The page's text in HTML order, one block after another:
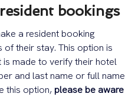
bookings
a resident booking
their stay. This option is
made to verify their hotel
and last name or full name
this option, please be aware